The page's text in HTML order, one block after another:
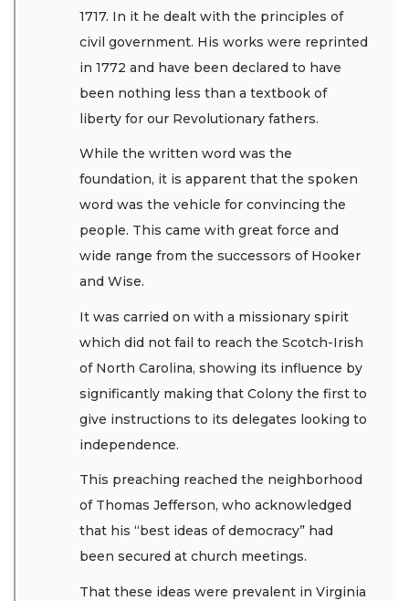
1717. In it he dealt with the principles of
civil government. His works were reprinted
in 1772 and have been declared to have
been nothing less than a textbook of
liberty for our Revolutionary fathers.
While the written word was the
foundation, it is apparent that the spoken
word was the vehicle for convincing the
people. This came with great force and
wide range from the successors of Hooker
and Wise.
It was carried on with a missionary spirit
which did not fail to reach the Scotch-Irish
of North Carolina, showing its influence by
significantly making that Colony the first to
give instructions to its delegates looking to
independence.
This preaching reached the neighborhood
of Thomas Jefferson, who acknowledged
that his “best ideas of democracy” had
been secured at church meetings.
That these ideas were prevalent in Virginia